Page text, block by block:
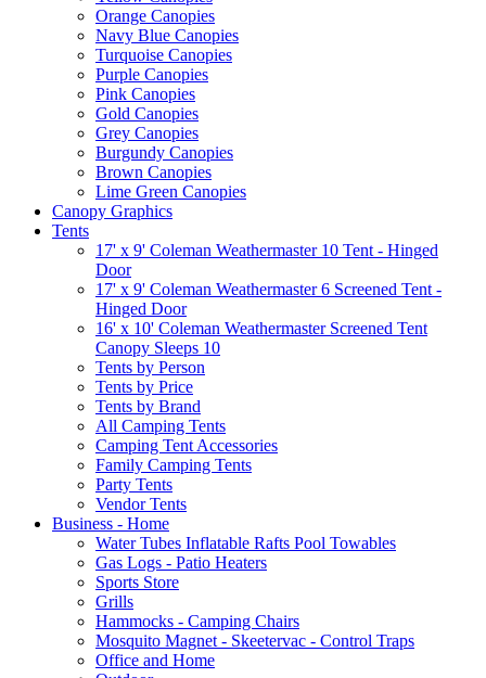
Orange Canopies
Navy Blue Canopies
Turquoise Canopies
Purple Canopies
Pink Canopies
Gold Canopies
Grey Canopies
Burgundy Canopies
Brown Canopies
Lime Green Canopies
Canopy Graphics
Tents
17' x 9' Coleman Weathermaster 10 Tent - Hinged
Door
17' x 9' Coleman Weathermaster 6 Screened Tent -
Hinged Door
16' x 10' Coleman Weathermaster Screened Tent
Canopy Sleeps 10
Tents by Person
Tents by Price
Tents by Brand
All Camping Tents
Camping Tent Accessories
Family Camping Tents
Party Tents
Vendor Tents
Business - Home
Water Tubes Inflatable Rafts Pool Towables
Gas Logs - Patio Heaters
Sports Store
Grills
Hammocks - Camping Chairs
Mosquito Magnet - Skeetervac - Control Traps
Office and Home